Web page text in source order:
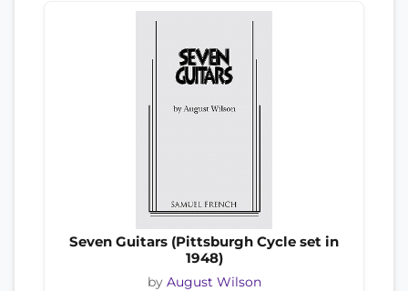
Seven Guitars (Pittsburgh Cycle set in
1948)
by August Wilson